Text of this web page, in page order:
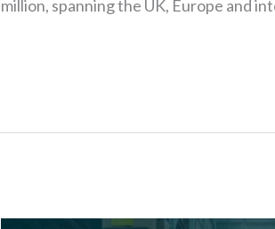
million, spanning the UK, Europe and